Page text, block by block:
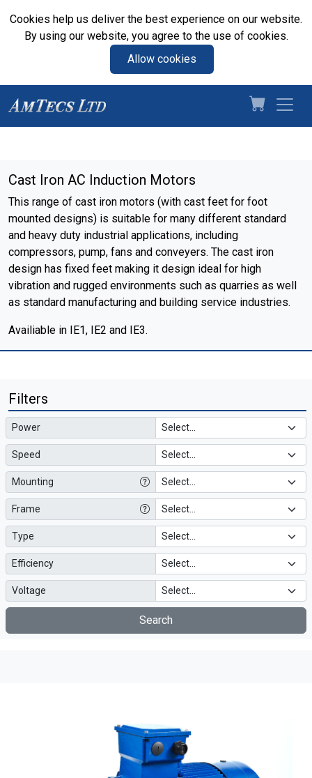
Cookies help us deliver the best experience on our website.
By using our website, you agree to the use of cookies.
Allow cookies
Cast Iron AC Induction Motors
This range of cast iron motors (with cast feet for foot
mounted designs) is suitable for many different standard
and heavy duty industrial applications, including
compressors, pump, fans and conveyers. The cast iron
design has fixed feet making it design ideal for high
vibration and rugged environments such as quarries as well
as standard manufacturing and building service industries.
Availiable in IE1, IE2 and IE3.
Filters
Power
Speed
Mounting
Frame
Type
Efficiency
Voltage
Search